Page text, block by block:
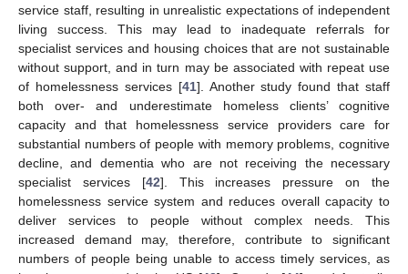
service staff, resulting in unrealistic expectations of independent
living success. This may lead to inadequate referrals for
specialist services and housing choices that are not sustainable
without support, and in turn may be associated with repeat use
of homelessness services [41]. Another study found that staff
both over- and underestimate homeless clients’ cognitive
capacity and that homelessness service providers care for
substantial numbers of people with memory problems, cognitive
decline, and dementia who are not receiving the necessary
specialist services [42]. This increases pressure on the
homelessness service system and reduces overall capacity to
deliver services to people without complex needs. This
increased demand may, therefore, contribute to significant
numbers of people being unable to access timely services, as